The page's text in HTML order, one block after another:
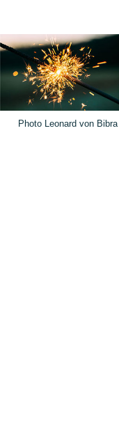
Photo Leonard von Bibra